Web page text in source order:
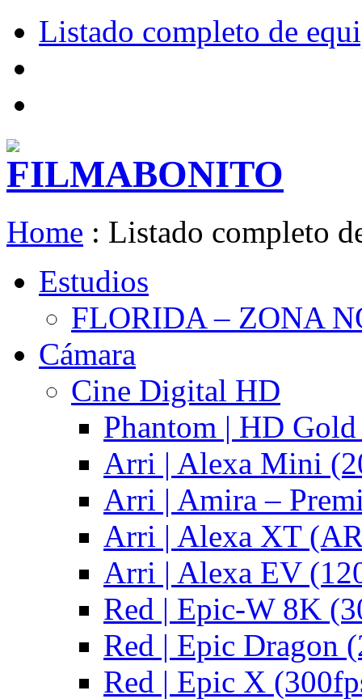
Listado completo de
Home : Listado completo
Estudios
FLORIDA – ZONA
Cámara
Cine Digital HD
Phantom | HD
Arri | Alexa Mini
Arri | Amira –
Arri | Alexa XT
Arri | Alexa EV
Red | Epic-W 8K
Red | Epic Dragon
Red | Epic X